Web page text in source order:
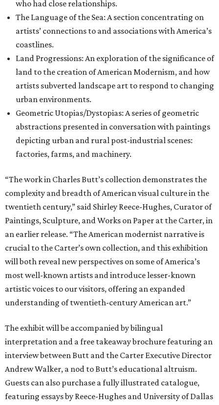
who had close relationships.
The Language of the Sea: A section concentrating on
artists’ connections to and associations with America’s
coastlines.
Land Progressions: An exploration of the significance of
land to the creation of American Modernism, and how
artists subverted landscape art to respond to changing
urban environments.
Geometric Utopias/Dystopias: A series of geometric
abstractions presented in conversation with paintings
depicting urban and rural post-industrial scenes:
factories, farms, and machinery.
“The work in Charles Butt’s collection demonstrates the
complexity and breadth of American visual culture in the
twentieth century,” said Shirley Reece-Hughes, Curator of
Paintings, Sculpture, and Works on Paper at the Carter, in
an earlier release. “The American modernist narrative is
crucial to the Carter’s own collection, and this exhibition
will both reveal new perspectives on some of America’s
most well-known artists and introduce lesser-known
artistic voices to our visitors, offering an expanded
understanding of twentieth-century American art.”
The exhibit will be accompanied by bilingual
interpretation and a free takeaway brochure featuring an
interview between Butt and the Carter Executive Director
Andrew Walker, a nod to Butt’s educational altruism.
Guests can also purchase a fully illustrated catalogue,
featuring essays by Reece-Hughes and University of Dallas